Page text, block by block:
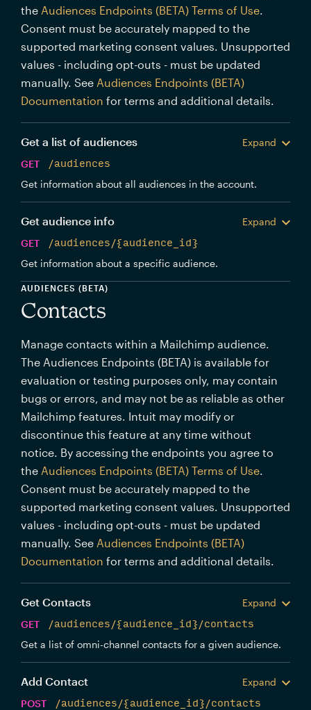
the Audiences Endpoints (BETA) Terms of Use.
Consent must be accurately mapped to the
supported marketing consent values. Unsupported
values - including opt-outs - must be updated
manually. See Audiences Endpoints (BETA)
Documentation for terms and additional details.
Get a list of audiences
Expand
GET
/audiences
Get information about all audiences in the account.
Get audience info
Expand
GET
/audiences/{audience_id}
Get information about a specific audience.
AUDIENCES (BETA)
Contacts
Manage contacts within a Mailchimp audience.
The Audiences Endpoints (BETA) is available for
evaluation or testing purposes only, may contain
bugs or errors, and may not be as reliable as other
Mailchimp features. Intuit may modify or
discontinue this feature at any time without
notice. By accessing the endpoints you agree to
the Audiences Endpoints (BETA) Terms of Use.
Consent must be accurately mapped to the
supported marketing consent values. Unsupported
values - including opt-outs - must be updated
manually. See Audiences Endpoints (BETA)
Documentation for terms and additional details.
Get Contacts
Expand
GET
/audiences/{audience_id}/contacts
Get a list of omni-channel contacts for a given audience.
Add Contact
Expand
POST
/audiences/{audience_id}/contacts